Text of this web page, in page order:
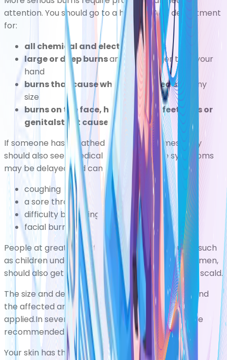
attention. You should go to a hospital A&E department
for:
all chemical and electrical burns
large or deep burnsany burn bigger than your
hand
burns that cause white or charred skin any
size
burns on the face, hands, arms, feet, legs or
genitalsthat cause blisters
If someone has breathed in smoke or fumes, they
should also seek medical attention. Some symptoms
may be delayed and can include:
coughing
a sore throat
difficulty breathing
facial burns
People at greater risk from the effects of burns, such
as children under five years old and pregnant women,
should also get medical attention after a burn or scald.
The size and depth of the burn will be assessed and
the affected area cleaned before a dressing is
applied.In severe cases, skin graft surgery may be
recommended.
Your skin has three layers: